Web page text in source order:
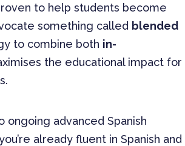
to help students become
something called blended
to combine both in-
the educational impact for
advanced Spanish
already fluent in Spanish and